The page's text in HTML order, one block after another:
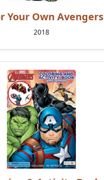
Your Own Avengers
2018